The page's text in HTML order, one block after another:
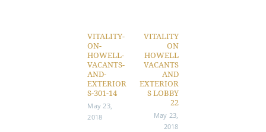
Previous
post:
VITALITY-
ON-
HOWELL-
VACANTS-
AND-
EXTERIOR
S-301-14
May 23,
2018
Next
VITALITY
ON
HOWELL
VACANTS
AND
EXTERIOR
S LOBBY
22
May 23,
2018